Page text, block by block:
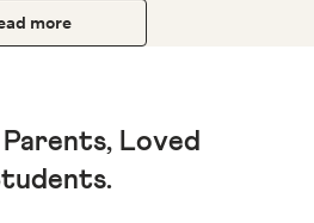
more
Loved